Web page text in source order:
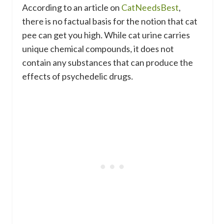
According to an article on CatNeedsBest,
there is no factual basis for the notion that cat
pee can get you high. While cat urine carries
unique chemical compounds, it does not
contain any substances that can produce the
effects of psychedelic drugs.